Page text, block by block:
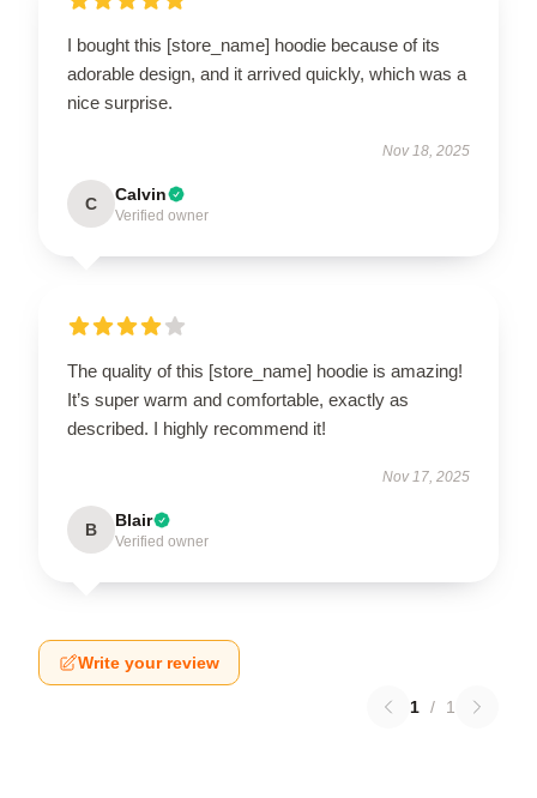
I bought this [store_name] hoodie because of its
adorable design, and it arrived quickly, which was a
nice surprise.
Nov 18, 2025
C Calvin
Verified owner
The quality of this [store_name] hoodie is amazing!
It’s super warm and comfortable, exactly as
described. I highly recommend it!
Nov 17, 2025
B Blair
Verified owner
Write your review
1 / 1